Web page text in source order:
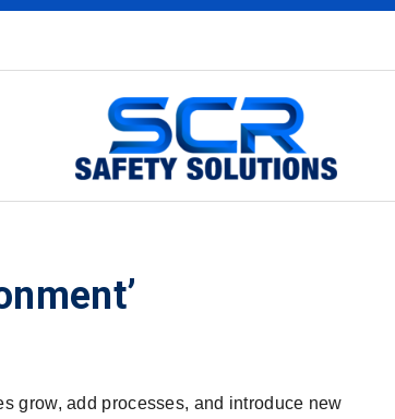
grow, add processes, and introduce new